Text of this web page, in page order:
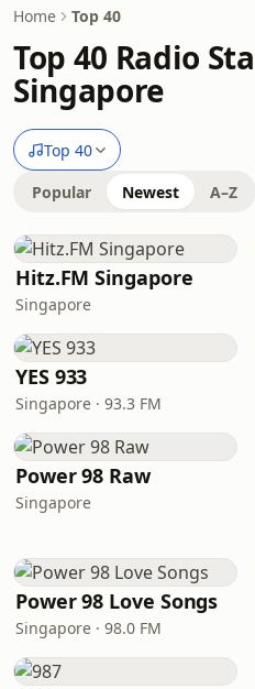
Home Top 40
Top 40 Radio
Singapore
Top 40
Popular Newest A–Z
Hitz.FM Singapore
Singapore
YES 933
Singapore · 93.3 FM
Power 98 Raw
Singapore
Power 98 Love Songs
Singapore · 98.0 FM